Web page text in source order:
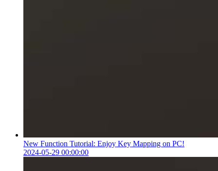
New Function Tutorial: Enjoy Key Mapping on PC!
2024-05-29 00:00:00